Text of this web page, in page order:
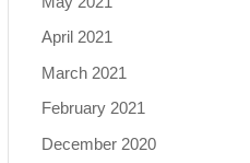
April 2021
March 2021
February 2021
December 2020